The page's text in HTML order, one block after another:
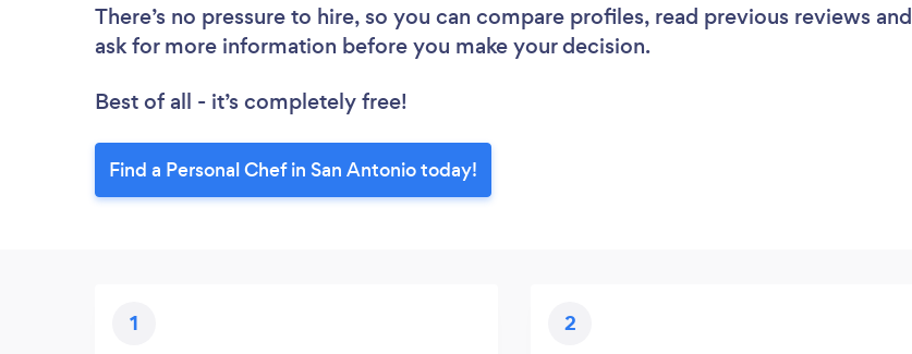
There’s no pressure to hire, so you can compare profiles, read previous reviews and
ask for more information before you make your decision.
Best of all - it’s completely free!
Find a Personal Chef in San Antonio today!
1 2